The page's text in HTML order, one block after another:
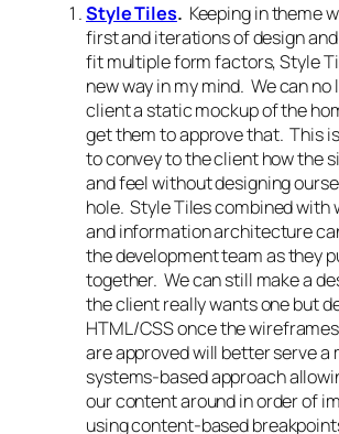
Style Tiles. Keeping in theme
first and iterations of design
fit multiple form factors, Style
new way in my mind. We can no
client a static mockup of the
get them to approve that. This
to convey to the client how the
and feel without designing
hole. Style Tiles combined with
and information architecture
the development team as they
together. We can still make a
the client really wants one but
HTML/CSS once the
are approved will better serve a
systems-based approach
our content around in order of
using content-based